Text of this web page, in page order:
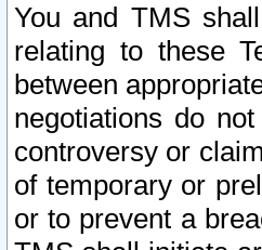
You and TMS
relating to these
between
negotiations do
controversy or
of temporary or
or to prevent a